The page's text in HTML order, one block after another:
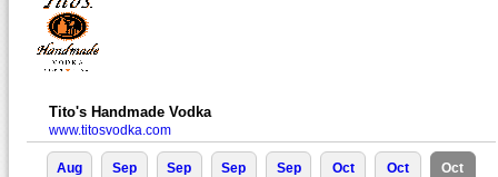
Tito's Handmade Vodka
www.titosvodka.com
Aug
Sep
Sep
Sep
Sep
Oct
Oct
Oct